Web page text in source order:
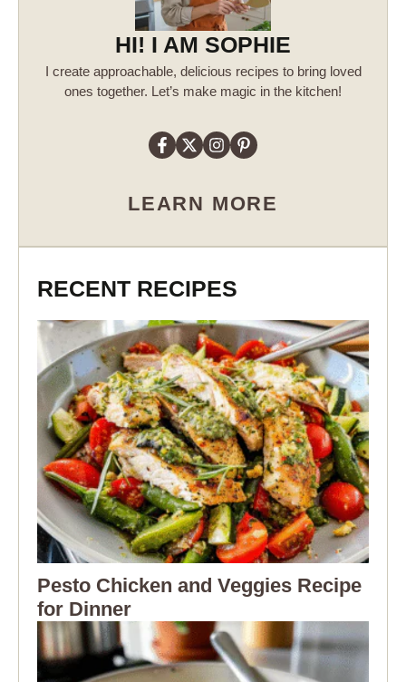
HI! I AM SOPHIE
I create approachable, delicious recipes to bring loved
ones together. Let’s make magic in the kitchen!
LEARN MORE
RECENT RECIPES
Pesto Chicken and Veggies Recipe
for Dinner